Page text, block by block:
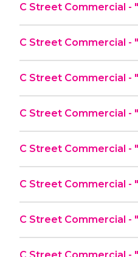
C Street Commercial -
C Street Commercial -
C Street Commercial -
C Street Commercial -
C Street Commercial -
C Street Commercial -
C Street Commercial -
C Street Commercial -